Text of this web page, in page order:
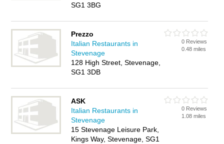
SG1 3BG
Prezzo
Italian Restaurants in
Stevenage
128 High Street, Stevenage,
SG1 3DB
0 Reviews
0.48 miles
ASK
Italian Restaurants in
Stevenage
15 Stevenage Leisure Park,
Kings Way, Stevenage, SG1
0 Reviews
1.08 miles